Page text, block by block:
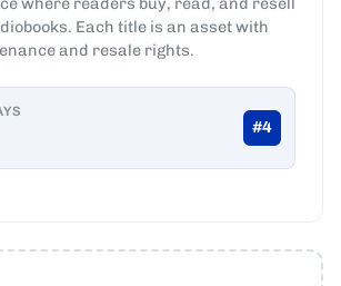
Each title is an asset with
and resale rights.
#4